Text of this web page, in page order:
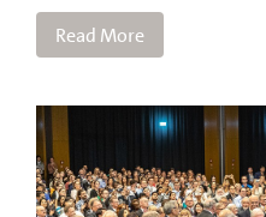
Read More